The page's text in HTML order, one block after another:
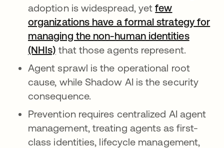
adoption is widespread, yetfew
organizations have a formal strategy for
managing the non-human identities
(NHIs) that those agents represent.
Agent sprawl is the operational root
cause, while Shadow AI is the security
consequence.
Prevention requires centralized AI agent
management, treating agents as first-
class identities, lifecycle management,